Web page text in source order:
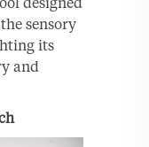
sensory
its
and